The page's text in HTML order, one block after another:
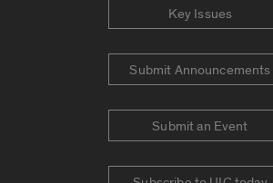
Key Issues
Submit Announcements
Submit an Event